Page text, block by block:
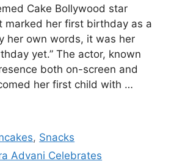
Cake Bollywood star
marked her first birthday as a
her own words, it was her
yet.” The actor, known
both on-screen and
her first child with …
, Snacks
Advani Celebrates